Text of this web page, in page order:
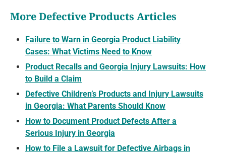
More Defective Products Articles
Failure to Warn in Georgia Product Liability
Cases: What Victims Need to Know
Product Recalls and Georgia Injury Lawsuits: How
to Build a Claim
Defective Children’s Products and Injury Lawsuits
in Georgia: What Parents Should Know
How to Document Product Defects After a
Serious Injury in Georgia
How to File a Lawsuit for Defective Airbags in